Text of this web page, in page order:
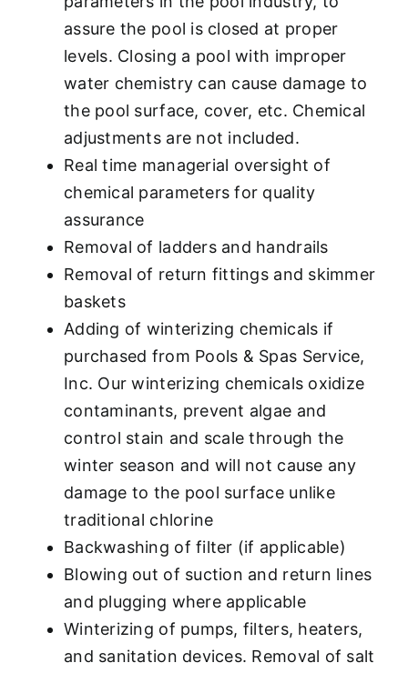
assure the pool is closed at proper
levels. Closing a pool with improper
water chemistry can cause damage to
the pool surface, cover, etc. Chemical
adjustments are not included.
Real time managerial oversight of
chemical parameters for quality
assurance
Removal of ladders and handrails
Removal of return fittings and skimmer
baskets
Adding of winterizing chemicals if
purchased from Pools & Spas Service,
Inc. Our winterizing chemicals oxidize
contaminants, prevent algae and
control stain and scale through the
winter season and will not cause any
damage to the pool surface unlike
traditional chlorine
Backwashing of filter (if applicable)
Blowing out of suction and return lines
and plugging where applicable
Winterizing of pumps, filters, heaters,
and sanitation devices. Removal of salt